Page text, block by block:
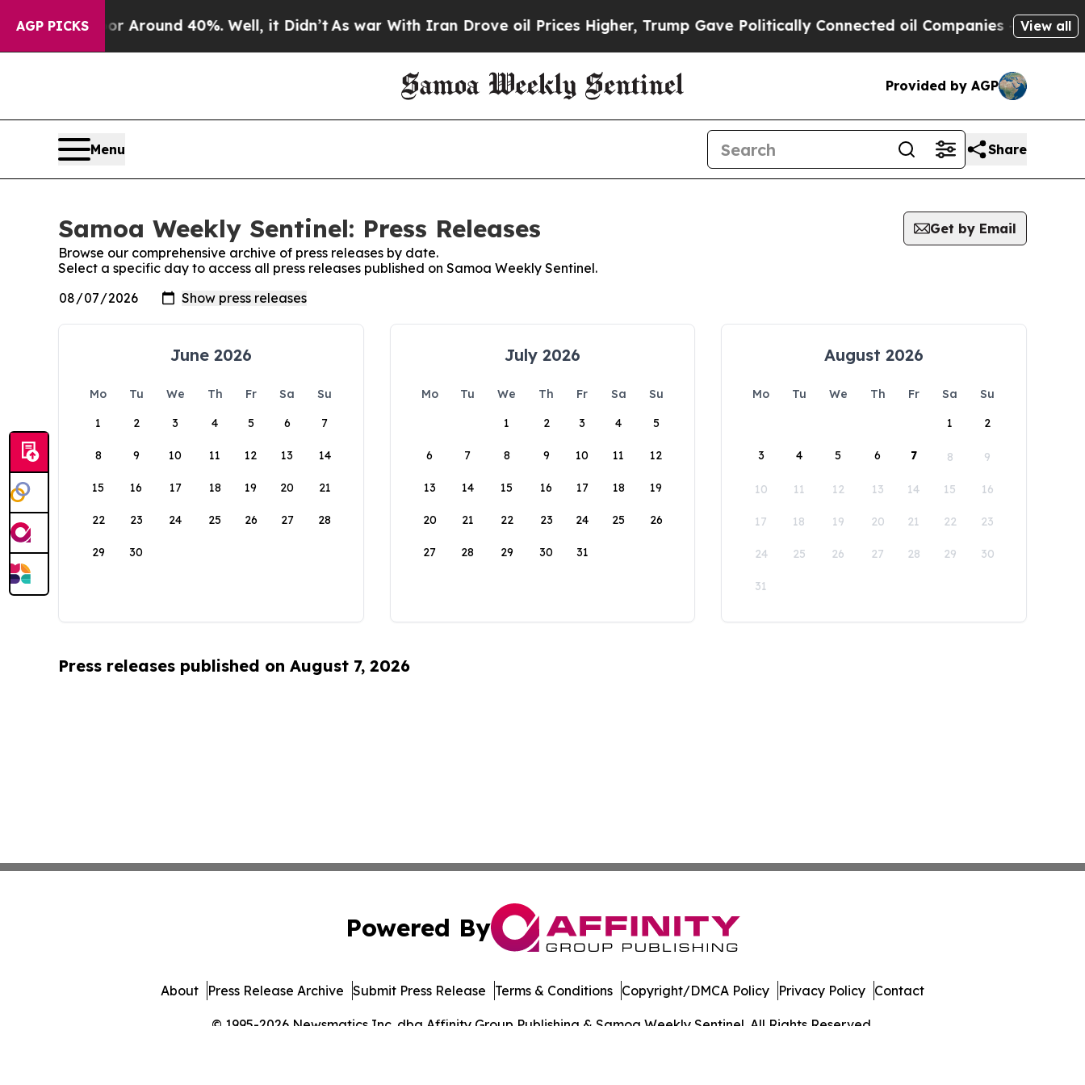
AGP PICKS
a Floor Around 40%. Well, it Didn’t As war With Iran Drove oil Prices Higher, Trump Gave Politically Connected oil Companies — not View all
Provided by AGP
Menu Share
Samoa Weekly Sentinel: Press Releases
Get by Email
Browse our comprehensive archive of press releases by date.
Select a specific day to access all press releases published on Samoa Weekly Sentinel.
June 2026
Mo Tu We Th Fr Sa
Su
1
2 3 4 5 6 7
8 9 10 11 12 13 14
15 16 17 18 19 20 21
22 23 24 25 26 27 28
29 30
July 2026
Mo Tu We Th Fr Sa
Su
1
2 3 4 5
6 7 8 9 10 11 12
13 14 15 16 17 18 19
20 21 22 23 24 25 26
27 28 29 30 31
August 2026
Mo Tu We Th Fr Sa
Su
1
2
3 4 5 6 7 8 9
10 11 12 13 14 15 16
17 18 19 20 21 22 23
24 25 26 27 28 29 30
31
Press releases published on August 7, 2026
Powered By
© 1995-2026 Newsmatics Inc. dba Affinity Group Publishing & Samoa Weekly Sentinel. All Rights Reserved.
About Press Release Archive Submit Press Release Terms & Conditions Copyright/DMCA Policy Privacy Policy Contact